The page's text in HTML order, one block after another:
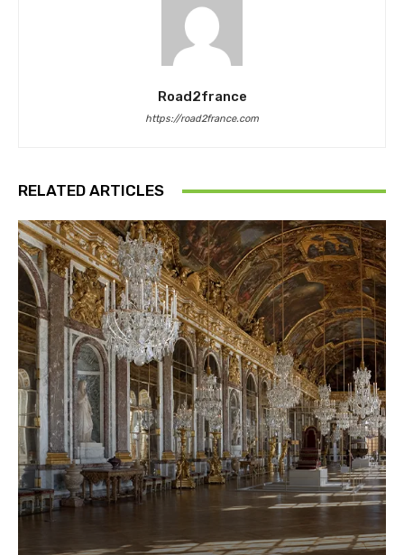
Road2france
https://road2france.com
RELATED ARTICLES